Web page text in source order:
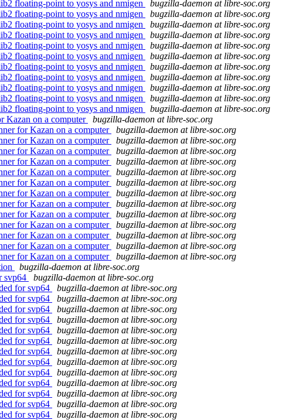
floating-point to yosys and nmigen
bugzilla-daemon at libre-soc.org
floating-point to yosys and nmigen
bugzilla-daemon at libre-soc.org
floating-point to yosys and nmigen
bugzilla-daemon at libre-soc.org
floating-point to yosys and nmigen
bugzilla-daemon at libre-soc.org
floating-point to yosys and nmigen
bugzilla-daemon at libre-soc.org
floating-point to yosys and nmigen
bugzilla-daemon at libre-soc.org
floating-point to yosys and nmigen
bugzilla-daemon at libre-soc.org
floating-point to yosys and nmigen
bugzilla-daemon at libre-soc.org
floating-point to yosys and nmigen
bugzilla-daemon at libre-soc.org
floating-point to yosys and nmigen
bugzilla-daemon at libre-soc.org
floating-point to yosys and nmigen
bugzilla-daemon at libre-soc.org
Kazan on a computer
bugzilla-daemon at libre-soc.org
for Kazan on a computer
bugzilla-daemon at libre-soc.org
for Kazan on a computer
bugzilla-daemon at libre-soc.org
for Kazan on a computer
bugzilla-daemon at libre-soc.org
for Kazan on a computer
bugzilla-daemon at libre-soc.org
for Kazan on a computer
bugzilla-daemon at libre-soc.org
for Kazan on a computer
bugzilla-daemon at libre-soc.org
for Kazan on a computer
bugzilla-daemon at libre-soc.org
for Kazan on a computer
bugzilla-daemon at libre-soc.org
for Kazan on a computer
bugzilla-daemon at libre-soc.org
for Kazan on a computer
bugzilla-daemon at libre-soc.org
for Kazan on a computer
bugzilla-daemon at libre-soc.org
for Kazan on a computer
bugzilla-daemon at libre-soc.org
for Kazan on a computer
bugzilla-daemon at libre-soc.org
bugzilla-daemon at libre-soc.org
svp64
bugzilla-daemon at libre-soc.org
for svp64
bugzilla-daemon at libre-soc.org
for svp64
bugzilla-daemon at libre-soc.org
for svp64
bugzilla-daemon at libre-soc.org
for svp64
bugzilla-daemon at libre-soc.org
for svp64
bugzilla-daemon at libre-soc.org
for svp64
bugzilla-daemon at libre-soc.org
for svp64
bugzilla-daemon at libre-soc.org
for svp64
bugzilla-daemon at libre-soc.org
for svp64
bugzilla-daemon at libre-soc.org
for svp64
bugzilla-daemon at libre-soc.org
for svp64
bugzilla-daemon at libre-soc.org
for svp64
bugzilla-daemon at libre-soc.org
for svp64
bugzilla-daemon at libre-soc.org